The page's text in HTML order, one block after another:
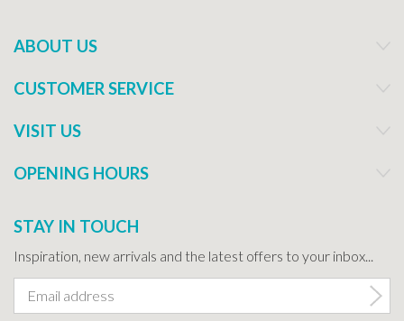
ABOUT US
CUSTOMER SERVICE
VISIT US
OPENING HOURS
STAY IN TOUCH
Inspiration, new arrivals and the latest offers to your inbox...